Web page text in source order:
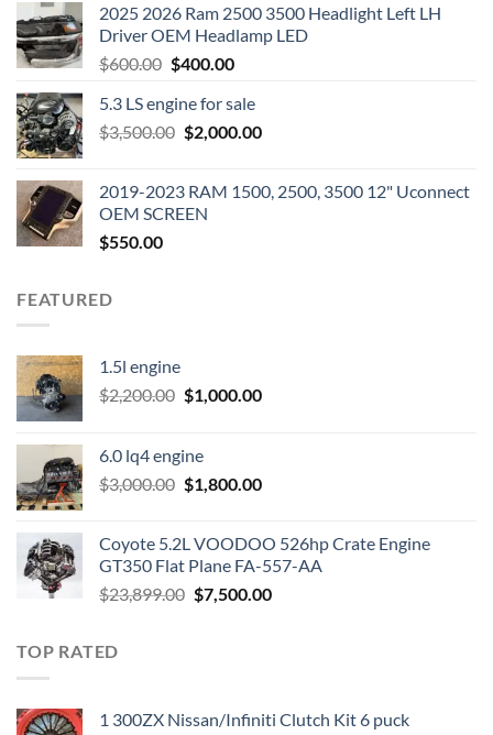
2025 2026 Ram 2500 3500 Headlight Left LH
Driver OEM Headlamp LED
$600.00 Original
was:
$600.00.
$400.00Current
is:
$400.00.
5.3 LS engine for sale
$3,500.00 Original
$3,500.00.
$2,000.00Current
$2,000.00.
2019-2023 RAM 1500, 2500, 3500 12" Uconnect
OEM SCREEN
$550.00
FEATURED
1.5l engine
$2,200.00 Original
$2,200.00.
$1,000.00Current
6.0 lq4 engine
$3,000.00 Original
$3,000.00.
$1,800.00Current
$1,800.00.
Coyote 5.2L VOODOO 526hp Crate Engine
GT350 Flat Plane FA-557-AA
$23,899.00 Original
$7,500.00Current
TOP RATED
1 300ZX Nissan/Infiniti Clutch Kit 6 puck